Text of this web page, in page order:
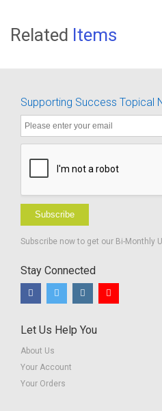
Related Items
Supporting Success Topical
Subscribe
Subscribe now to get our Bi-Monthly
Stay Connected
Let Us Help You
About Us
Your Account
Your Orders